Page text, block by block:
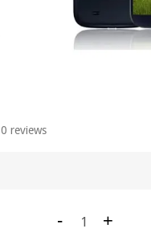
0 reviews
- +